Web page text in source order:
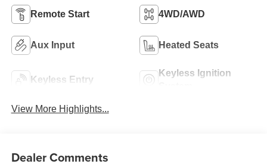
Remote Start 4WD/AWD
Aux Input Heated Seats
Keyless Entry
Keyless Ignition
View More Highlights...
Dealer Comments